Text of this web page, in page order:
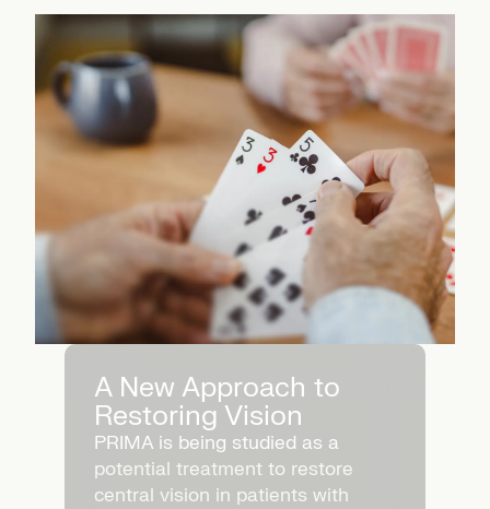
A New Approach to
Restoring Vision
PRIMA is being studied as a
potential treatment to restore
central vision in patients with